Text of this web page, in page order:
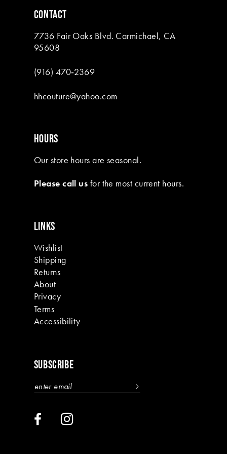
8
13
CONTACT
7736 Fair Oaks Blvd. Carmichael, CA
95608
(916) 470‑2369
hhcouture@yahoo.com
HOURS
Our store hours are seasonal.
Please call us for the most current hours.
LINKS
Wishlist
Shipping
Returns
About
Privacy
Terms
Accessibility
SUBSCRIBE